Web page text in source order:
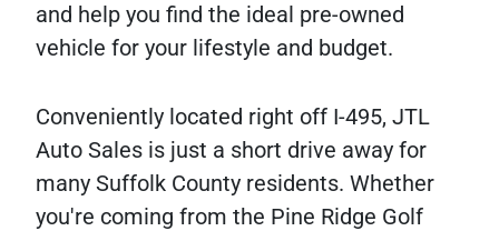
and help you find the ideal pre-owned
vehicle for your lifestyle and budget.
Conveniently located right off I-495, JTL
Auto Sales is just a short drive away for
many Suffolk County residents. Whether
you're coming from the Pine Ridge Golf